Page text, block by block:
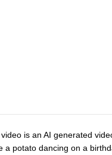
is an AI generated
a potato dancing on a